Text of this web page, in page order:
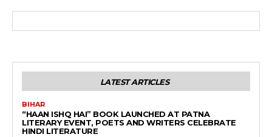
LATEST ARTICLES
BIHAR
“HAAN ISHQ HAI” BOOK LAUNCHED AT PATNA
LITERARY EVENT, POETS AND WRITERS CELEBRATE
HINDI LITERATURE